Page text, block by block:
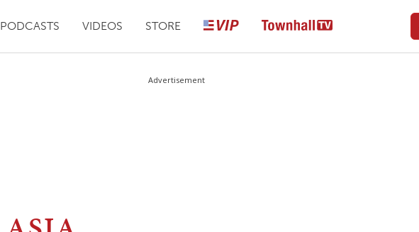
PODCASTS VIDEOS STORE
Advertisement